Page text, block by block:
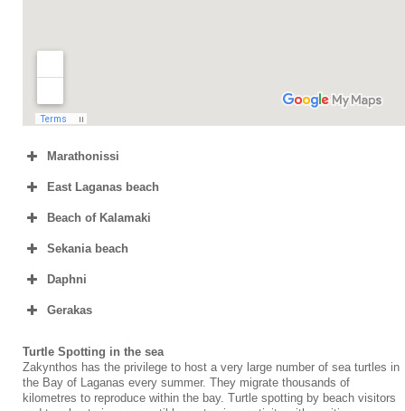
Marathonissi
East Laganas beach
Beach of Kalamaki
Sekania beach
Daphni
Gerakas
Turtle Spotting in the sea
Zakynthos has the privilege to host a very large number of sea turtles in
the Bay of Laganas every summer. They migrate thousands of
kilometres to reproduce within the bay. Turtle spotting by beach visitors